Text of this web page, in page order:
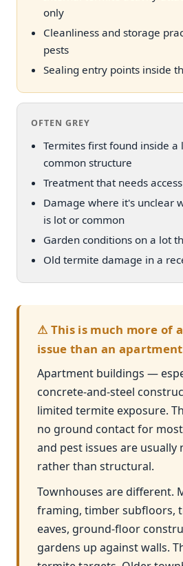
only
Cleanliness and storage
pests
Sealing entry points inside
OFTEN GREY
Termites first found inside a
common structure
Treatment that needs
Damage where it's unclear
is lot or common
Garden conditions on a lot
Old termite damage in a
⚠ This is much more of
issue than an
Apartment buildings —
concrete-and-steel
limited termite exposure.
no ground contact for
and pest issues are usually
rather than structural.
Townhouses are different.
framing, timber subfloors,
eaves, ground-floor
gardens up against walls.